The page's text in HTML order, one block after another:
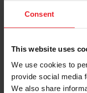
Consent
This website uses
We use cookies to
provide social media
We also share
Keep me logged in
Forgot Username or
Forgot/Change